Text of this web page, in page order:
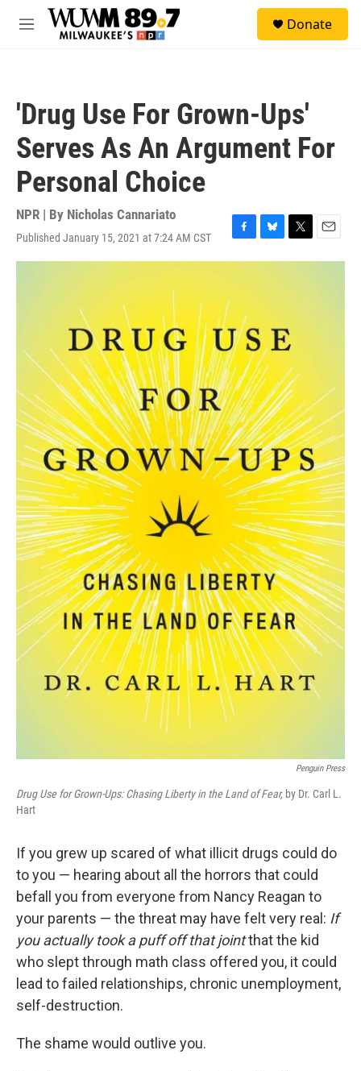
Skip to main content
M
Donate
'Drug Use For Grown-Ups'
Serves As An Argument For
Personal Choice
NPR | By Nicholas Cannariato
Published January 15, 2021 at 7:24 AM CST
F
a
o
k
B
l
T
w
r
E
m
Penguin Press
Drug Use for Grown-Ups: Chasing Liberty in the Land of Fear, by Dr. Carl L.
Hart
If you grew up scared of what illicit drugs could do
to you — hearing about all the horrors that could
befall you from everyone from Nancy Reagan to
your parents — the threat may have felt very real: If
you actually took a puff off that jointthat the kid
who slept through math class offered you, it could
lead to failed relationships, chronic unemployment,
self-destruction.
The shame would outlive you.